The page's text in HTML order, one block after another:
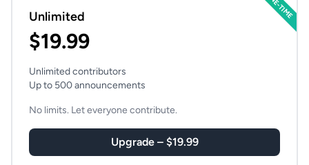
Unlimited
$19.99
Unlimited contributors
Up to 500 announcements
No limits. Let everyone contribute.
Upgrade – $19.99